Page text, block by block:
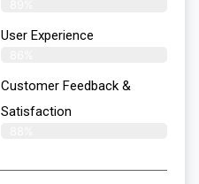
User Experience
Customer Feedback &
Satisfaction